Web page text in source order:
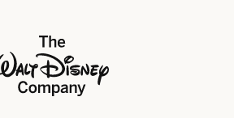
The Walt Disney Company